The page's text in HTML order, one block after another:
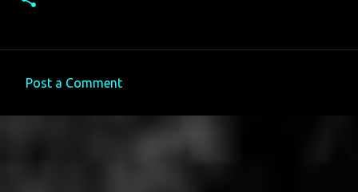
Post a Comment